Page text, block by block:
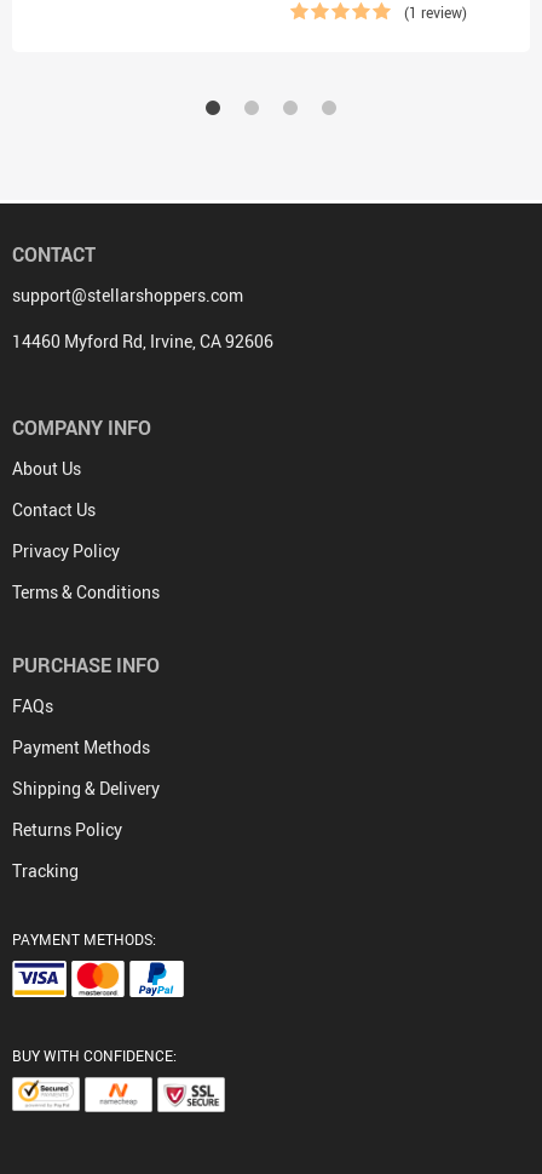
(1 review)
CONTACT
support@stellarshoppers.com
14460 Myford Rd, Irvine, CA 92606
COMPANY INFO
About Us
Contact Us
Privacy Policy
Terms & Conditions
PURCHASE INFO
FAQs
Payment Methods
Shipping & Delivery
Returns Policy
Tracking
PAYMENT METHODS:
BUY WITH CONFIDENCE: